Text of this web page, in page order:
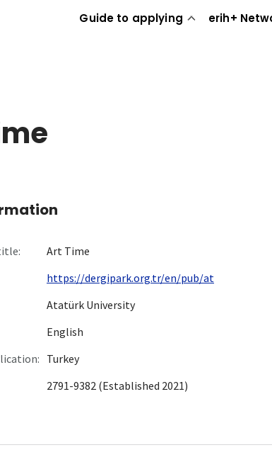
Guide to applying erih+
Art Time
https://dergipark.org.tr/en/pub/at
Atatürk University
English
Turkey
2791-9382 (Established 2021)